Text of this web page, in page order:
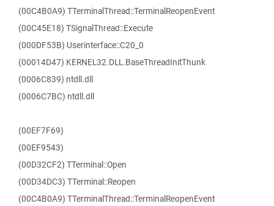
(00C4B0A9) TTerminalThread::TerminalReopenEvent
(00C45E18) TSignalThread::Execute
(000DF53B) Userinterface::C20_0
(00014D47) KERNEL32.DLL.BaseThreadInitThunk
(0006C839) ntdll.dll
(0006C7BC) ntdll.dll
(00EF7F69)
(00EF9543)
(00D32CF2) TTerminal::Open
(00D34DC3) TTerminal::Reopen
(00C4B0A9) TTerminalThread::TerminalReopenEvent